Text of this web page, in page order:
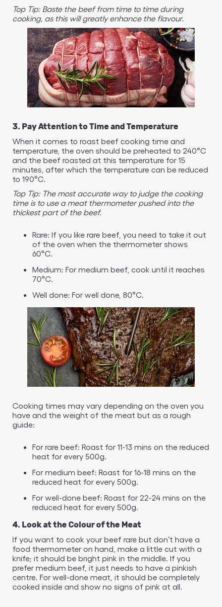
Top Tip: Baste the beef from time to time during
cooking, as this will greatly enhance the flavour.
3. Pay Attention to Time and Temperature
When it comes to roast beef cooking time and
temperature, the oven should be preheated to 240°C
and the beef roasted at this temperature for 15
minutes, after which the temperature can be reduced
to 190°C.
Top Tip: The most accurate way to judge the cooking
time is to use a meat thermometer pushed into the
thickest part of the beef.
Rare: If you like rare beef, you need to take it out
of the oven when the thermometer shows
60°C.
Medium: For medium beef, cook until it reaches
70°C.
Well done: For well done, 80°C.
Cooking times may vary depending on the oven you
have and the weight of the meat but as a rough
guide:
For rare beef: Roast for 11-13 mins on the reduced
heat for every 500g.
For medium beef: Roast for 16-18 mins on the
reduced heat for every 500g.
For well-done beef: Roast for 22-24 mins on the
reduced heat for every 500g.
4. Look at the Colour of the Meat
If you want to cook your beef rare but don’t have a
food thermometer on hand, make a little cut with a
knife; it should be bright pink in the middle. If you
prefer medium beef, it just needs to have a pinkish
centre. For well-done meat, it should be completely
cooked inside and show no signs of pink at all.